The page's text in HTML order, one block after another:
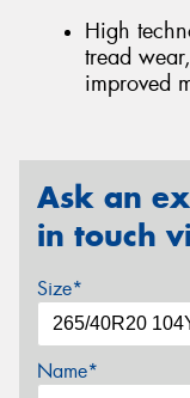
High
tread
improved
Ask an
in touch
Size*
Name*